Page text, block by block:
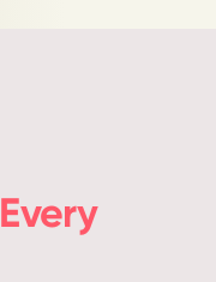
Every